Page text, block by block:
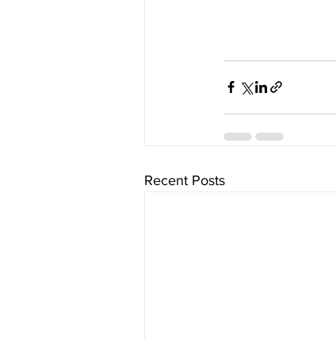
Recent Posts